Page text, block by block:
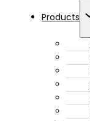
Products